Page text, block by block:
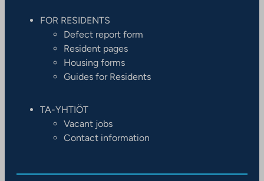
FOR RESIDENTS
Defect report form
Resident pages
Housing forms
Guides for Residents
TA-YHTIÖT
Vacant jobs
Contact information